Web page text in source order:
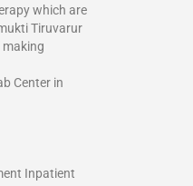
which are
Tiruvarur
making
Center in
Inpatient